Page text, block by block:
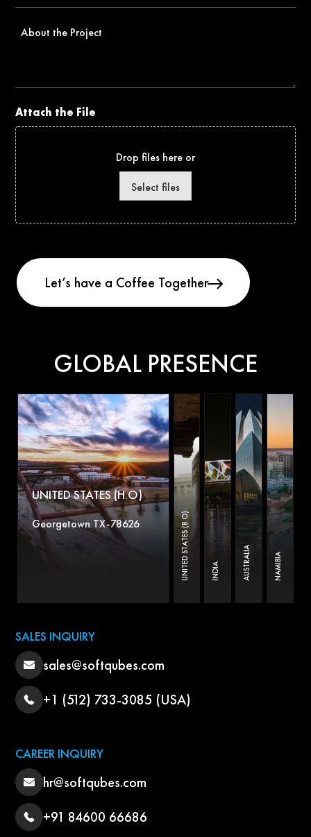
About
Attach the File
Drop files here or
Select files
GLOBAL PRESENCE
UNITED STATES (H.O)
Georgetown TX-78626 UNITED STATES (B.O) INDIA AUSTRALIA NAMIBIA
SALES INQUIRY
sales@softqubes.com
+1 (512) 733-3085 (USA)
CAREER INQUIRY
hr@softqubes.com
+91 84600 66686